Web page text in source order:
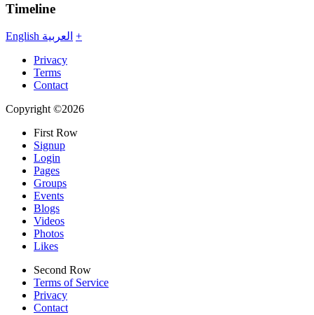
Timeline
English العربية +
Privacy
Terms
Contact
Copyright ©2026
First Row
Signup
Login
Pages
Groups
Events
Blogs
Videos
Photos
Likes
Second Row
Terms of Service
Privacy
Contact